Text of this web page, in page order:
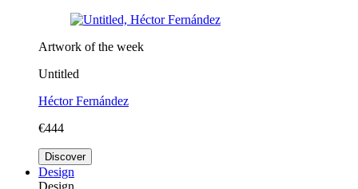
Artwork of the week
Untitled
Héctor Fernández
€444
Discover
Design
Design